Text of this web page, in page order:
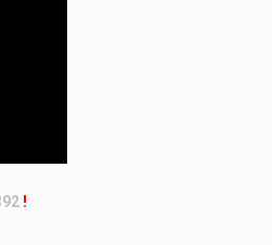
!